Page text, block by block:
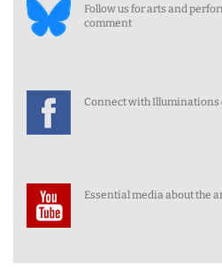
Follow us for arts and
comment
Connect with Illuminations
Essential media about the